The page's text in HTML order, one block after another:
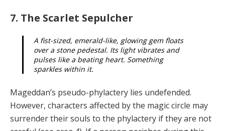
7. The Scarlet Sepulcher
A fist-sized, emerald-like, glowing gem floats
over a stone pedestal. Its light vibrates and
pulses like a beating heart. Something
sparkles within it.
Mageddan’s pseudo-phylactery lies undefended.
However, characters affected by the magic circle may
surrender their souls to the phylactery if they are not